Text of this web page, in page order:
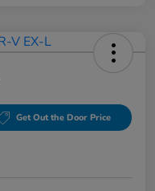
Get Out the Door Price